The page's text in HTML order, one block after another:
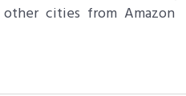
cities from Amazon